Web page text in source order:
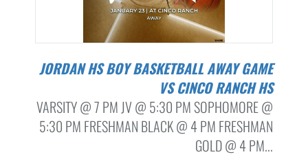
JORDAN HS BOY BASKETBALL AWAY GAME
VS CINCO RANCH HS
VARSITY @ 7 PM JV @ 5:30 PM SOPHOMORE @
5:30 PM FRESHMAN BLACK @ 4 PM FRESHMAN
GOLD @ 4 PM...